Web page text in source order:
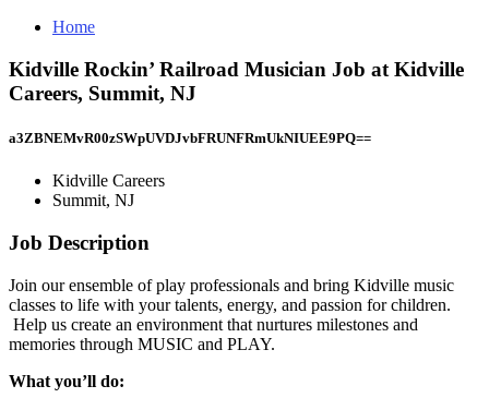
Home
Kidville Rockin’ Railroad Musician Job at Kidville
Careers, Summit, NJ
a3ZBNEMvR00zSWpUVDJvbFRUNFRmUkNIUEE9PQ==
Kidville Careers
Summit, NJ
Job Description
Join our ensemble of play professionals and bring Kidville music
classes to life with your talents, energy, and passion for children.
Help us create an environment that nurtures milestones and
memories through MUSIC and PLAY.
What you’ll do: